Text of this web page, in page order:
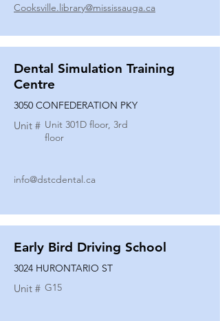
Cooksville.library@mississauga.ca
Dental Simulation Training
Centre
3050 CONFEDERATION PKY
Unit # Unit 301D floor, 3rd
floor
info@dstcdental.ca
Early Bird Driving School
3024 HURONTARIO ST
Unit # G15